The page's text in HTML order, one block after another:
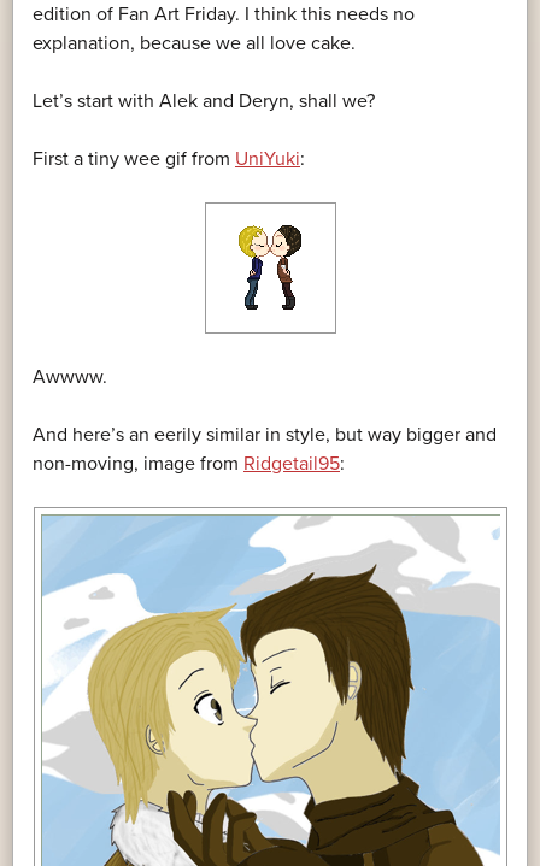
edition of Fan Art Friday. I think this needs no
explanation, because we all love cake.
Let’s start with Alek and Deryn, shall we?
First a tiny wee gif from UniYuki:
Awwww.
And here’s an eerily similar in style, but way bigger and
non-moving, image from Ridgetail95: